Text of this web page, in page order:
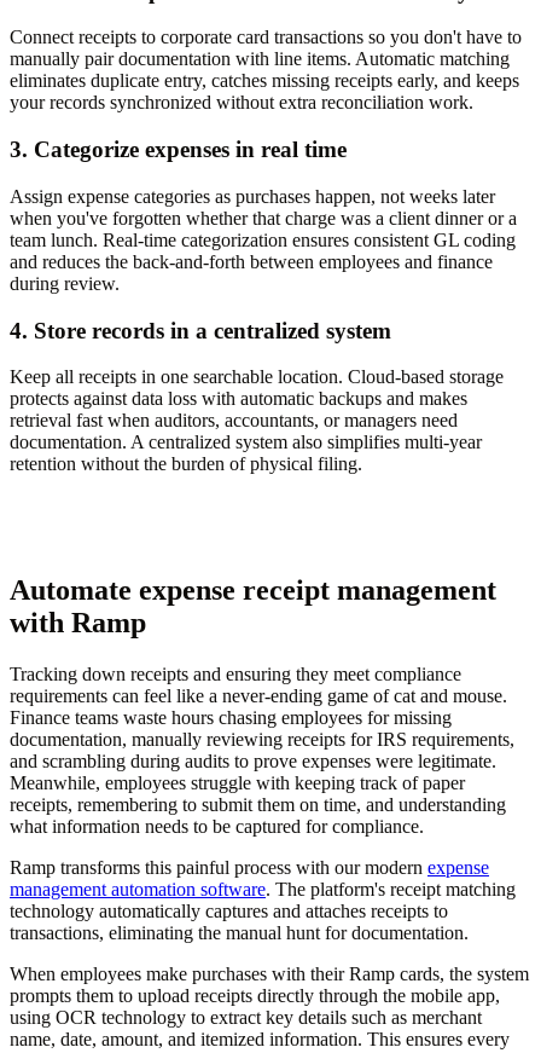
Connect receipts to corporate card transactions so you don't have to
manually pair documentation with line items. Automatic matching
eliminates duplicate entry, catches missing receipts early, and keeps
your records synchronized without extra reconciliation work.
3. Categorize expenses in real time
Assign expense categories as purchases happen, not weeks later
when you've forgotten whether that charge was a client dinner or a
team lunch. Real-time categorization ensures consistent GL coding
and reduces the back-and-forth between employees and finance
during review.
4. Store records in a centralized system
Keep all receipts in one searchable location. Cloud-based storage
protects against data loss with automatic backups and makes
retrieval fast when auditors, accountants, or managers need
documentation. A centralized system also simplifies multi-year
retention without the burden of physical filing.
Automate expense receipt management
with Ramp
Tracking down receipts and ensuring they meet compliance
requirements can feel like a never-ending game of cat and mouse.
Finance teams waste hours chasing employees for missing
documentation, manually reviewing receipts for IRS requirements,
and scrambling during audits to prove expenses were legitimate.
Meanwhile, employees struggle with keeping track of paper
receipts, remembering to submit them on time, and understanding
what information needs to be captured for compliance.
Ramp transforms this painful process with our modern expense
management automation software. The platform's receipt matching
technology automatically captures and attaches receipts to
transactions, eliminating the manual hunt for documentation.
When employees make purchases with their Ramp cards, the system
prompts them to upload receipts directly through the mobile app,
using OCR technology to extract key details such as merchant
name, date, amount, and itemized information. This ensures every